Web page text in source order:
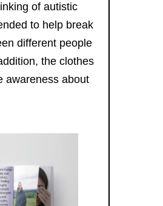
of autistic
to help break
different people
the clothes
awareness about